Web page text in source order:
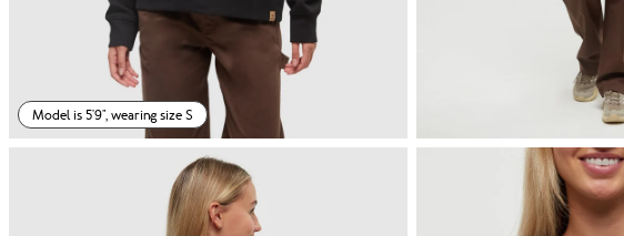
Model is 5'9", wearing size S